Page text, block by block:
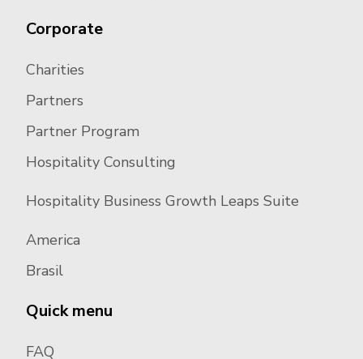
Corporate
Charities
Partners
Partner Program
Hospitality Consulting
Hospitality Business Growth Leaps Suite
America
Brasil
Quick menu
FAQ